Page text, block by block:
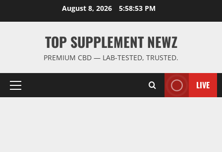
August 8, 2026 5:58:53 PM
TOP SUPPLEMENT NEWZ
PREMIUM CBD — LAB-TESTED, TRUSTED.
Primary
LIVE